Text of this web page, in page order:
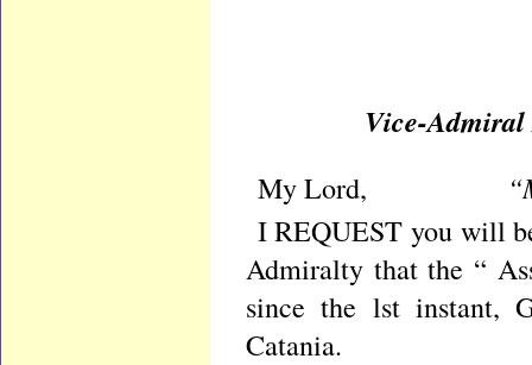
Vice-Admiral
My Lord,
I REQUEST you will
Admiralty that the “
since the lst instant,
Catania.